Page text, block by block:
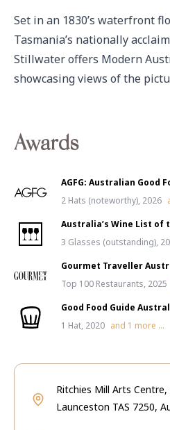
Set in an 1830’s waterfront
Tasmania’s nationally
Stillwater offers Modern
showcasing views of the
Awards
AGFG: Australian Good
2 Hats (noteworthy), 2026
Australia’s Wine List of
3 Glasses (outstanding),
Gourmet Traveller
Top 100 Restaurants, 2025
Good Food Guide
1 Hat, 2020 and 1 more ...
Ritchies Mill Arts Centre,
Launceston TAS 7250,